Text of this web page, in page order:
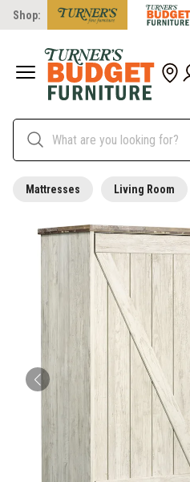
Shop:
Mattresses Living Room